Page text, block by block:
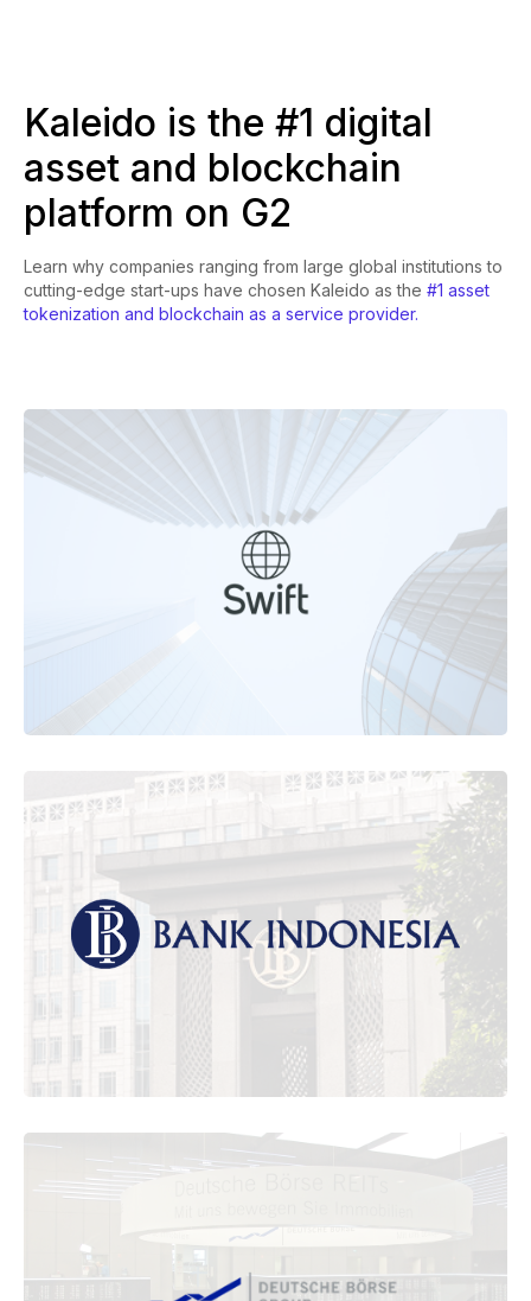
Kaleido is the #1 digital
asset and blockchain
platform on G2
Learn why companies ranging from large global institutions to
cutting-edge start-ups have chosen Kaleido as the #1 asset
tokenization and blockchain as a service provider.